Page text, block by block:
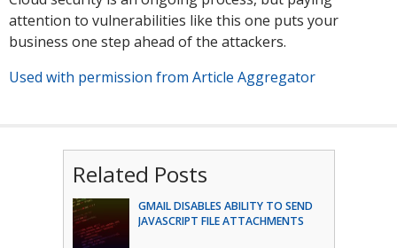
attention to vulnerabilities like this one puts your
business one step ahead of the attackers.
Used with permission from Article Aggregator
Related Posts
GMAIL DISABLES ABILITY TO SEND
JAVASCRIPT FILE ATTACHMENTS